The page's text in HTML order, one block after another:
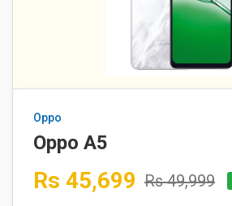
Oppo
Oppo A5
Rs 45,699 Rs 49,999